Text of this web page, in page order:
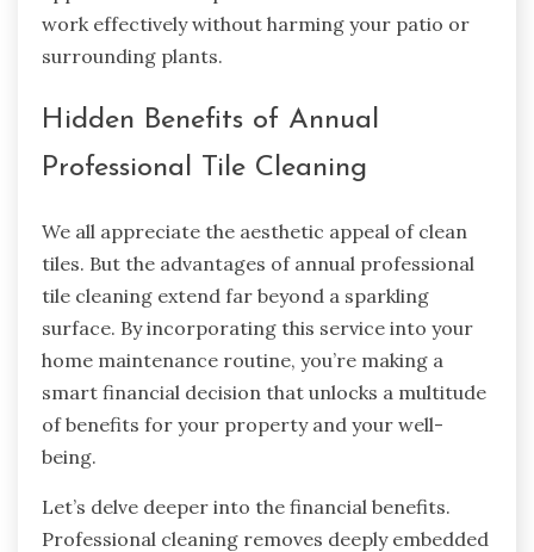
work effectively without harming your patio or
surrounding plants.
Hidden Benefits of Annual
Professional Tile Cleaning
We all appreciate the aesthetic appeal of clean
tiles. But the advantages of annual professional
tile cleaning extend far beyond a sparkling
surface. By incorporating this service into your
home maintenance routine, you’re making a
smart financial decision that unlocks a multitude
of benefits for your property and your well-
being.
Let’s delve deeper into the financial benefits.
Professional cleaning removes deeply embedded